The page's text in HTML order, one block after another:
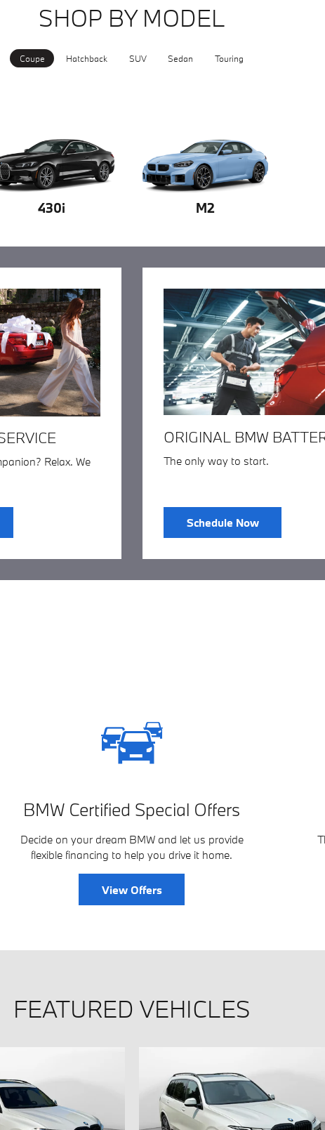
SHOP BY MODEL
Coupe Hatchback SUV Sedan Touring
430i M2
Relax. We
ORIGINAL BMW
The only way to start.
Schedule Now
BMW Certified Special Offers
Decide on your dream BMW and let us provide
flexible financing to help you drive it home.
View Offers
FEATURED VEHICLES